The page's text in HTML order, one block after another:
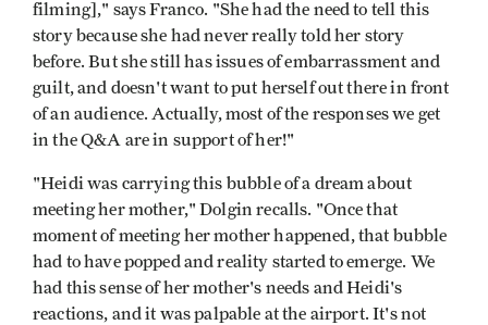
filming]," says Franco. "She had the need to tell this
story because she had never really told her story
before. But she still has issues of embarrassment and
guilt, and doesn't want to put herself out there in front
of an audience. Actually, most of the responses we get
in the Q&A are in support of her!"
"Heidi was carrying this bubble of a dream about
meeting her mother," Dolgin recalls. "Once that
moment of meeting her mother happened, that bubble
had to have popped and reality started to emerge. We
had this sense of her mother's needs and Heidi's
reactions, and it was palpable at the airport. It's not